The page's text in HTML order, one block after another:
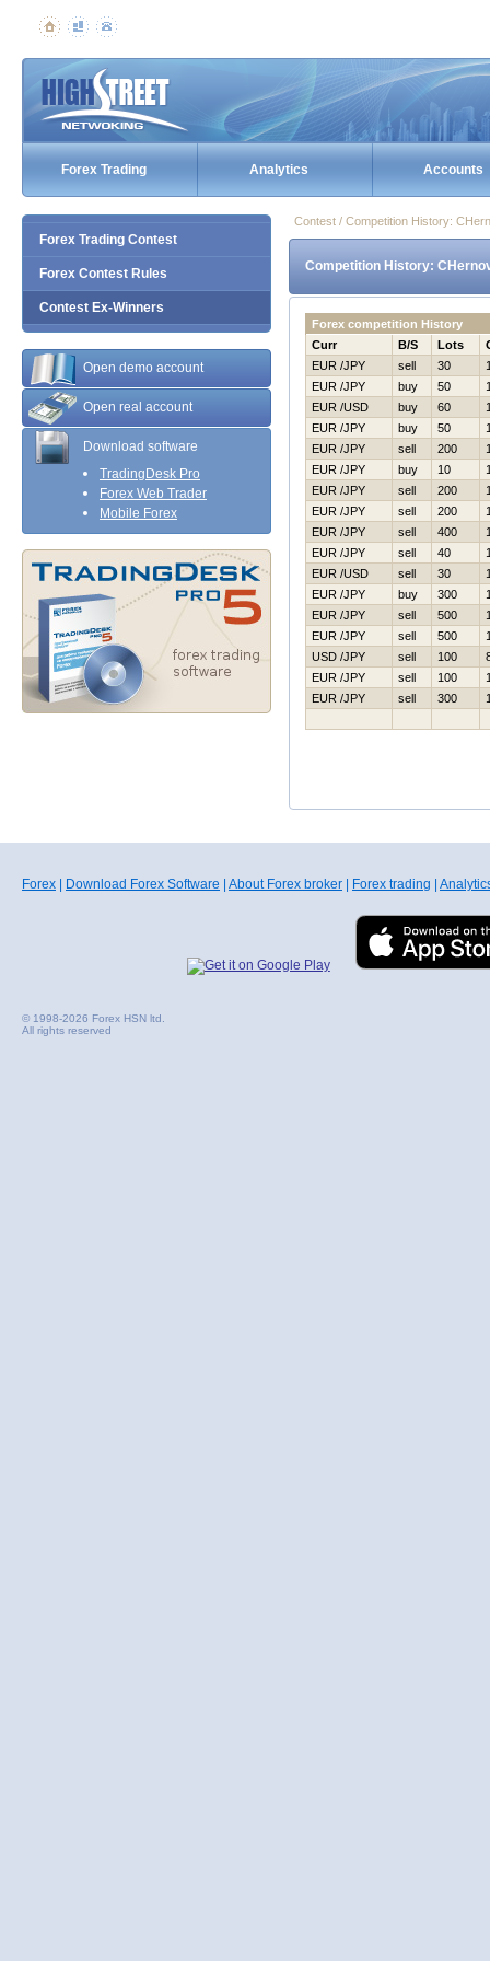
Forex Trading Analytics Accounts
Forex Trading Contest
Forex Contest Rules
Contest Ex-Winners
Open demo account
Open real account
Download software
TradingDesk Pro
Forex Web Trader
Mobile Forex
Contest / Competition History:
Competition History:
Forex competition History
Curr
B/S Lots
EUR /JPY
sell 30
EUR /JPY
buy 50
EUR /USD
buy 60
EUR /JPY
buy 50
EUR /JPY
sell 200
EUR /JPY
buy 10
EUR /JPY
sell 200
EUR /JPY
sell 200
EUR /JPY
sell 400
EUR /JPY
sell 40
EUR /USD
sell 30
EUR /JPY
buy 300
EUR /JPY
sell 500
EUR /JPY
sell 500
USD /JPY
sell 100
EUR /JPY
sell 100
EUR /JPY
sell 300
Forex Download Forex Software About Forex broker Forex trading
© 1998-2026 Forex HSN ltd.
All rights reserved